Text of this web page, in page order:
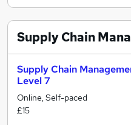
Supply Chain
Supply Chain
Level 7
Online, Self-paced
£15